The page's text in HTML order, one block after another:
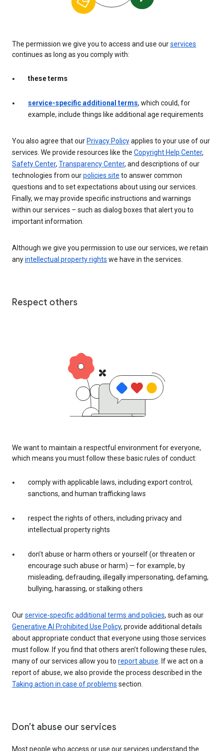
The permission we give you to access and use ourservices
continues as long as you comply with:
these terms
service-specific additional terms, which could, for
example, include things like additional age requirements
You also agree that ourPrivacy Policyapplies to your use of our
services. We provide resources like the Copyright Help Center,
Safety Center, Transparency Center, and descriptions of our
technologies from ourpolicies site to answer common
questions and to set expectations about using our services.
Finally, we may provide specific instructions and warnings
within our services – such as dialog boxes that alert you to
important information.
Although we give you permission to use our services, we retain
anyintellectual property rights we have in the services.
Respect others
We want to maintain a respectful environment for everyone,
which means you must follow these basic rules of conduct:
comply with applicable laws, including export control,
sanctions, and human trafficking laws
respect the rights of others, including privacy and
intellectual property rights
don’t abuse or harm others or yourself (or threaten or
encourage such abuse or harm) — for example, by
misleading, defrauding, illegally impersonating, defaming,
bullying, harassing, or stalking others
Ourservice-specific additional terms and policies, such as our
Generative AI Prohibited Use Policy, provide additional details
about appropriate conduct that everyone using those services
must follow. If you find that others aren’t following these rules,
many of our services allow you to report abuse. If we act on a
report of abuse, we also provide the process described in the
Taking action in case of problems section.
Don’t abuse our services
Most people who access or use our services understand the